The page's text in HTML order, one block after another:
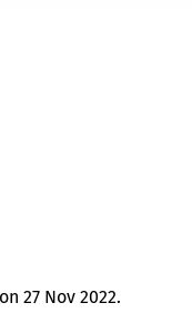
27 Nov 2022.